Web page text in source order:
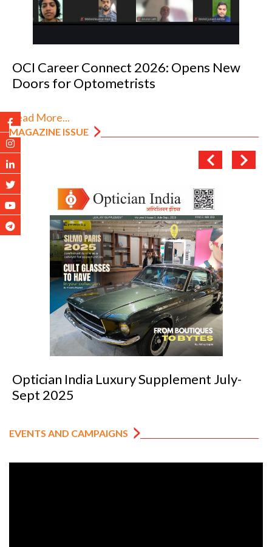
OCI Career Connect 2026: Opens New
Doors for Optometrists
Read More...
MAGAZINE ISSUE
Optician India Luxury Supplement July-
Sept 2025
EVENTS AND CAMPAIGNS